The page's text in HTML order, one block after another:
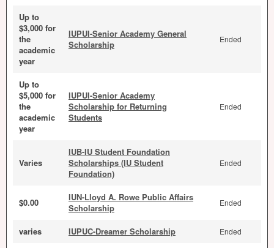
Up to
$3,000 for
the
academic
year
IUPUI-Senior Academy General
Scholarship
Ended
Up to
$5,000 for
the
academic
year
IUPUI-Senior Academy
Scholarship for Returning
Students
Ended
Varies
IUB-IU Student Foundation
Scholarships (IU Student
Foundation)
Ended
$0.00
IUN-Lloyd A. Rowe Public Affairs
Scholarship
Ended
varies IUPUC-Dreamer Scholarship Ended